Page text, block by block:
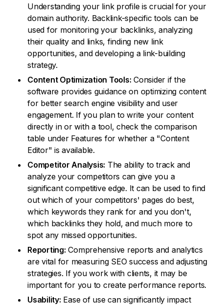
Understanding your link profile is crucial for your
domain authority. Backlink-specific tools can be
used for monitoring your backlinks, analyzing
their quality and links, finding new link
opportunities, and developing a link-building
strategy.
Content Optimization Tools: Consider if the
software provides guidance on optimizing content
for better search engine visibility and user
engagement. If you plan to write your content
directly in or with a tool, check the comparison
table under Features for whether a "Content
Editor" is available.
Competitor Analysis: The ability to track and
analyze your competitors can give you a
significant competitive edge. It can be used to find
out which of your competitors' pages do best,
which keywords they rank for and you don't,
which backlinks they hold, and much more to
spot any missed opportunities.
Reporting: Comprehensive reports and analytics
are vital for measuring SEO success and adjusting
strategies. If you work with clients, it may be
important for you to create performance reports.
Usability: Ease of use can significantly impact